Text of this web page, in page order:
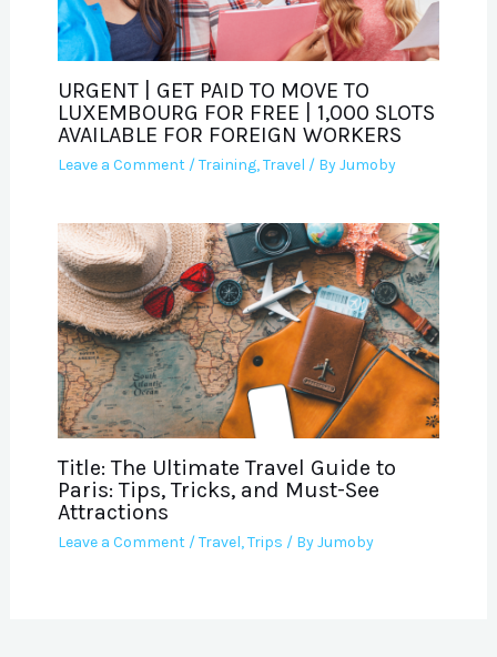
URGENT | GET PAID TO MOVE TO
LUXEMBOURG FOR FREE | 1,000 SLOTS
AVAILABLE FOR FOREIGN WORKERS
Leave a Comment /Training,Travel / ByJumoby
Title: The Ultimate Travel Guide to
Paris: Tips, Tricks, and Must-See
Attractions
Leave a Comment /Travel,Trips / ByJumoby